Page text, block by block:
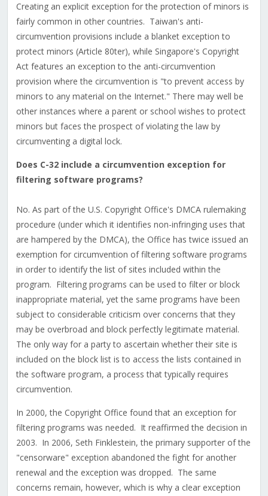
Creating an explicit exception for the protection of minors is
fairly common in other countries. Taiwan's anti-
circumvention provisions include a blanket exception to
protect minors (Article 80ter), while Singapore's Copyright
Act features an exception to the anti-circumvention
provision where the circumvention is "to prevent access by
minors to any material on the Internet." There may well be
other instances where a parent or school wishes to protect
minors but faces the prospect of violating the law by
circumventing a digital lock.
Does C-32 include a circumvention exception for
filtering software programs?
No. As part of the U.S. Copyright Office's DMCA rulemaking
procedure (under which it identifies non-infringing uses that
are hampered by the DMCA), the Office has twice issued an
exemption for circumvention of filtering software programs
in order to identify the list of sites included within the
program. Filtering programs can be used to filter or block
inappropriate material, yet the same programs have been
subject to considerable criticism over concerns that they
may be overbroad and block perfectly legitimate material.
The only way for a party to ascertain whether their site is
included on the block list is to access the lists contained in
the software program, a process that typically requires
circumvention.
In 2000, the Copyright Office found that an exception for
filtering programs was needed. It reaffirmed the decision in
2003. In 2006, Seth Finklestein, the primary supporter of the
"censorware" exception abandoned the fight for another
renewal and the exception was dropped. The same
concerns remain, however, which is why a clear exception